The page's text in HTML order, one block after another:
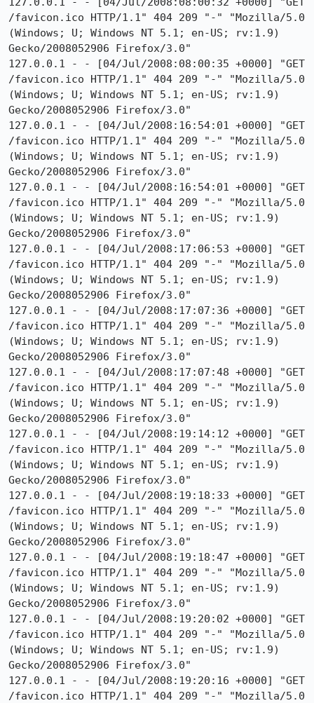
/favicon.ico HTTP/1.1" 404 209 "-" "Mozilla/5.0
(Windows; U; Windows NT 5.1; en-US; rv:1.9)
Gecko/2008052906 Firefox/3.0"
127.0.0.1 - - [04/Jul/2008:08:00:35 +0000] "GET
/favicon.ico HTTP/1.1" 404 209 "-" "Mozilla/5.0
(Windows; U; Windows NT 5.1; en-US; rv:1.9)
Gecko/2008052906 Firefox/3.0"
127.0.0.1 - - [04/Jul/2008:16:54:01 +0000] "GET
/favicon.ico HTTP/1.1" 404 209 "-" "Mozilla/5.0
(Windows; U; Windows NT 5.1; en-US; rv:1.9)
Gecko/2008052906 Firefox/3.0"
127.0.0.1 - - [04/Jul/2008:16:54:01 +0000] "GET
/favicon.ico HTTP/1.1" 404 209 "-" "Mozilla/5.0
(Windows; U; Windows NT 5.1; en-US; rv:1.9)
Gecko/2008052906 Firefox/3.0"
127.0.0.1 - - [04/Jul/2008:17:06:53 +0000] "GET
/favicon.ico HTTP/1.1" 404 209 "-" "Mozilla/5.0
(Windows; U; Windows NT 5.1; en-US; rv:1.9)
Gecko/2008052906 Firefox/3.0"
127.0.0.1 - - [04/Jul/2008:17:07:36 +0000] "GET
/favicon.ico HTTP/1.1" 404 209 "-" "Mozilla/5.0
(Windows; U; Windows NT 5.1; en-US; rv:1.9)
Gecko/2008052906 Firefox/3.0"
127.0.0.1 - - [04/Jul/2008:17:07:48 +0000] "GET
/favicon.ico HTTP/1.1" 404 209 "-" "Mozilla/5.0
(Windows; U; Windows NT 5.1; en-US; rv:1.9)
Gecko/2008052906 Firefox/3.0"
127.0.0.1 - - [04/Jul/2008:19:14:12 +0000] "GET
/favicon.ico HTTP/1.1" 404 209 "-" "Mozilla/5.0
(Windows; U; Windows NT 5.1; en-US; rv:1.9)
Gecko/2008052906 Firefox/3.0"
127.0.0.1 - - [04/Jul/2008:19:18:33 +0000] "GET
/favicon.ico HTTP/1.1" 404 209 "-" "Mozilla/5.0
(Windows; U; Windows NT 5.1; en-US; rv:1.9)
Gecko/2008052906 Firefox/3.0"
127.0.0.1 - - [04/Jul/2008:19:18:47 +0000] "GET
/favicon.ico HTTP/1.1" 404 209 "-" "Mozilla/5.0
(Windows; U; Windows NT 5.1; en-US; rv:1.9)
Gecko/2008052906 Firefox/3.0"
127.0.0.1 - - [04/Jul/2008:19:20:02 +0000] "GET
/favicon.ico HTTP/1.1" 404 209 "-" "Mozilla/5.0
(Windows; U; Windows NT 5.1; en-US; rv:1.9)
Gecko/2008052906 Firefox/3.0"
127.0.0.1 - - [04/Jul/2008:19:20:16 +0000] "GET
/favicon.ico HTTP/1.1" 404 209 "-" "Mozilla/5.0